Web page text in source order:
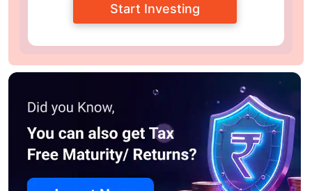
Start Investing